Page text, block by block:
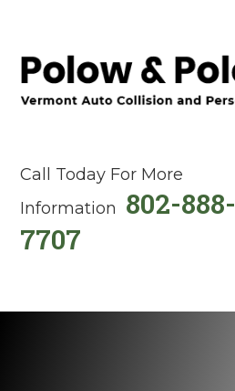
Call Today For More
Information 802-888-
7707